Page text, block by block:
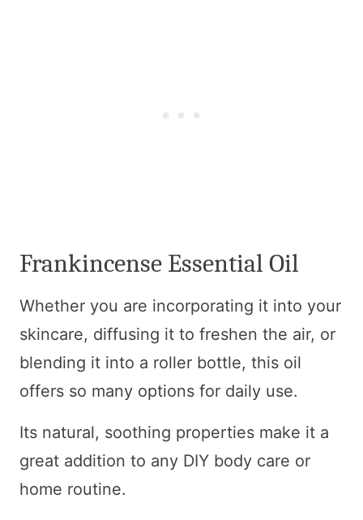
Frankincense Essential Oil
Whether you are incorporating it into your
skincare, diffusing it to freshen the air, or
blending it into a roller bottle, this oil
offers so many options for daily use.
Its natural, soothing properties make it a
great addition to any DIY body care or
home routine.